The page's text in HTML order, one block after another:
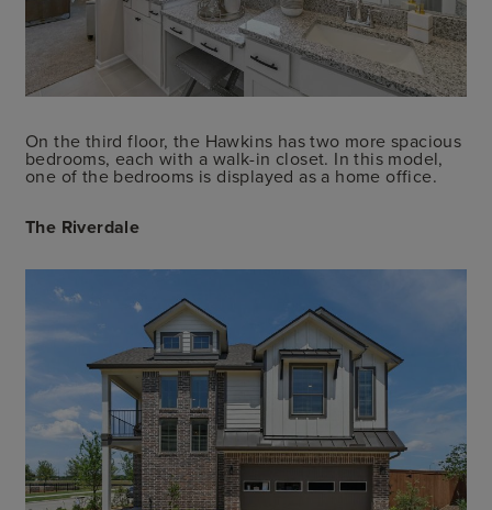
On the third floor, the Hawkins has two more spacious
bedrooms, each with a walk-in closet. In this model,
one of the bedrooms is displayed as a home office.
The Riverdale